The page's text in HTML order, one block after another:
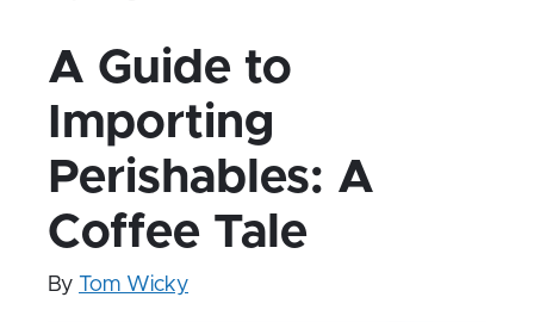
Integrations
LOG IN
SIGN UP
Resources
A Guide to
Importing
Perishables: A
Coffee Tale
By Tom Wicky